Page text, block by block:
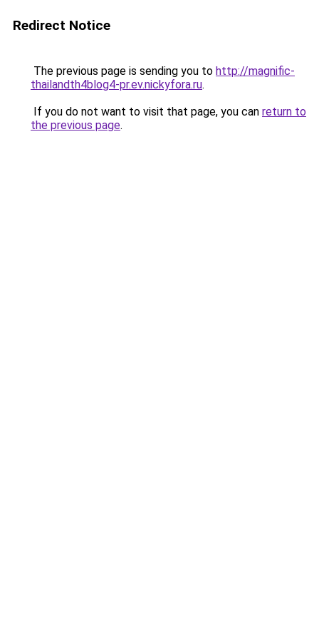
Redirect Notice
The previous page is sending you to http://magnific-
thailandth4blog4-pr.ev.nickyfora.ru.
If you do not want to visit that page, you can return to
the previous page.